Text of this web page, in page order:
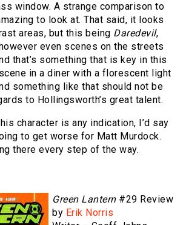
window. A strange comparison to
to look at. That said, it looks
areas, but this being Daredevil,
even scenes on the streets
that’s something that is key in this
in a diner with a florescent light
something like that should not be
to Hollingsworth’s great talent.
character is any indication, I’d say
to get worse for Matt Murdock.
there every step of the way.
Green Lantern#29 Review
by Erik Norris